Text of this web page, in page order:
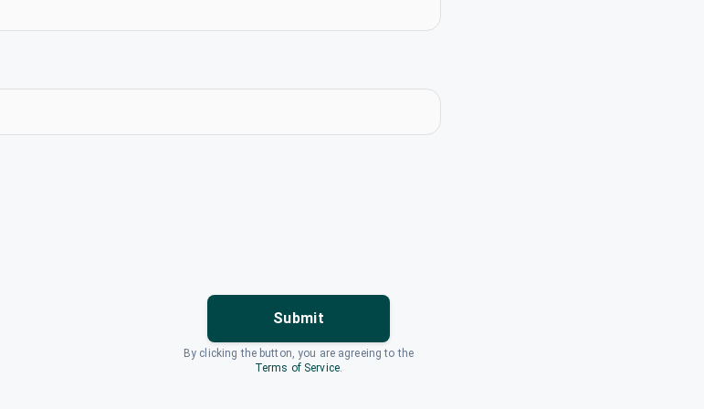
Submit
By clicking the button, you are agreeing to the
Terms of Service.